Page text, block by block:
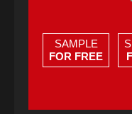
SAMPLE
FOR FREE